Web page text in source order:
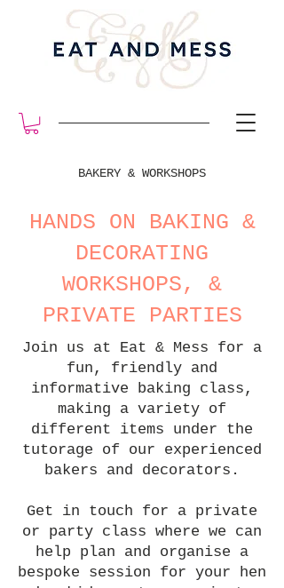
BAKERY & WORKSHOPS
HANDS ON BAKING &
DECORATING
WORKSHOPS, &
PRIVATE PARTIES
Join us at Eat & Mess for a
fun, friendly and
informative baking class,
making a variety of
different items under the
tutorage of our experienced
bakers and decorators.
Get in touch for a private
or party class where we can
help plan and organise a
bespoke session for your hen